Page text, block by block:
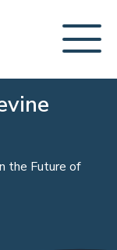
the Future of